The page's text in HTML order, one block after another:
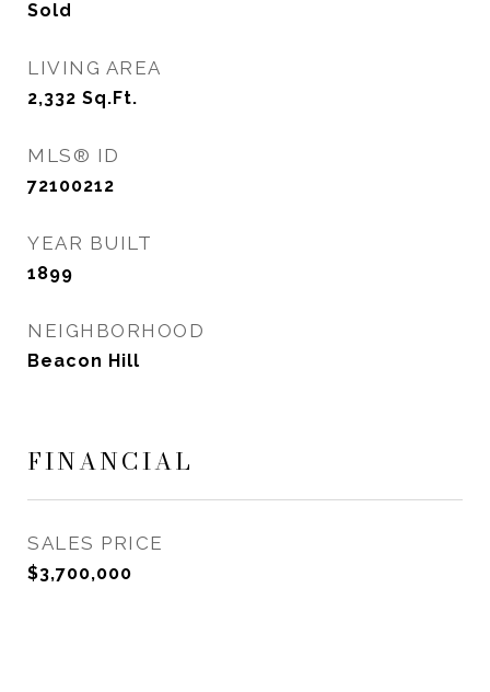
Sold
LIVING AREA
2,332 Sq.Ft.
MLS® ID
72100212
YEAR BUILT
1899
NEIGHBORHOOD
Beacon Hill
FINANCIAL
SALES PRICE
$3,700,000